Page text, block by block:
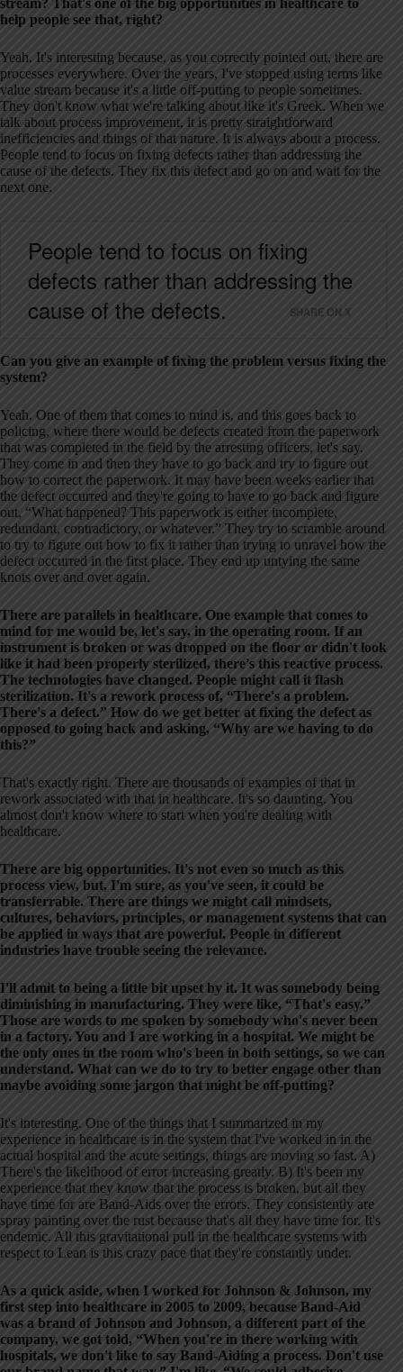
help people see that, right?
Yeah. It's interesting because, as you correctly pointed out, there are
processes everywhere. Over the years, I've stopped using terms like
value stream because it's a little off-putting to people sometimes.
They don't know what we're talking about like it's Greek. When we
talk about process improvement, it is pretty straightforward
inefficiencies and things of that nature. It is always about a process.
People tend to focus on fixing defects rather than addressing the
cause of the defects. They fix this defect and go on and wait for the
next one.
People tend to focus on fixing
defects rather than addressing the
cause of the defects.
SHARE ON X
Can you give an example of fixing the problem versus fixing the
system?
Yeah. One of them that comes to mind is, and this goes back to
policing, where there would be defects created from the paperwork
that was completed in the field by the arresting officers, let's say.
They come in and then they have to go back and try to figure out
how to correct the paperwork. It may have been weeks earlier that
the defect occurred and they're going to have to go back and figure
out, “What happened? This paperwork is either incomplete,
redundant, contradictory, or whatever.” They try to scramble around
to try to figure out how to fix it rather than trying to unravel how the
defect occurred in the first place. They end up untying the same
knots over and over again.
There are parallels in healthcare. One example that comes to
mind for me would be, let's say, in the operating room. If an
instrument is broken or was dropped on the floor or didn't look
like it had been properly sterilized, there's this reactive process.
The technologies have changed. People might call it flash
sterilization. It's a rework process of, “There's a problem.
There's a defect.” How do we get better at fixing the defect as
opposed to going back and asking, “Why are we having to do
this?”
That's exactly right. There are thousands of examples of that in
rework associated with that in healthcare. It's so daunting. You
almost don't know where to start when you're dealing with
healthcare.
There are big opportunities. It's not even so much as this
process view, but, I'm sure, as you've seen, it could be
transferrable. There are things we might call mindsets,
cultures, behaviors, principles, or management systems that can
be applied in ways that are powerful. People in different
industries have trouble seeing the relevance.
I'll admit to being a little bit upset by it. It was somebody being
diminishing in manufacturing. They were like, “That's easy.”
Those are words to me spoken by somebody who's never been
in a factory. You and I are working in a hospital. We might be
the only ones in the room who's been in both settings, so we can
understand. What can we do to try to better engage other than
maybe avoiding some jargon that might be off-putting?
It's interesting. One of the things that I summarized in my
experience in healthcare is in the system that I've worked in in the
actual hospital and the acute settings, things are moving so fast. A)
There's the likelihood of error increasing greatly. B) It's been my
experience that they know that the process is broken, but all they
have time for are Band-Aids over the errors. They consistently are
spray painting over the rust because that's all they have time for. It's
endemic. All this gravitational pull in the healthcare systems with
respect to Lean is this crazy pace that they're constantly under.
As a quick aside, when I worked for Johnson & Johnson, my
first step into healthcare in 2005 to 2009, because Band-Aid
was a brand of Johnson and Johnson, a different part of the
company, we got told, “When you're in there working with
hospitals, we don't like to say Band-Aiding a process. Don't use